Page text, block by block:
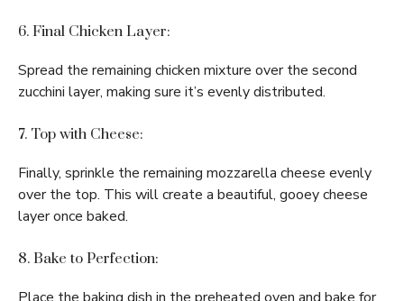
6. Final Chicken Layer:
Spread the remaining chicken mixture over the second
zucchini layer, making sure it’s evenly distributed.
7. Top with Cheese:
Finally, sprinkle the remaining mozzarella cheese evenly
over the top. This will create a beautiful, gooey cheese
layer once baked.
8. Bake to Perfection:
Place the baking dish in the preheated oven and bake for